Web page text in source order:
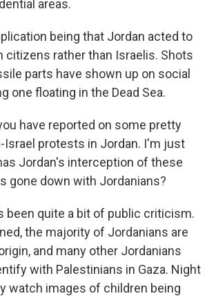
areas.
being that Jordan acted to
citizens rather than Israelis. Shots
parts have shown up on social
one floating in the Dead Sea.
have reported on some pretty
Israel protests in Jordan. I'm just
Jordan's interception of these
gone down with Jordanians?
been quite a bit of public criticism.
the majority of Jordanians are
and many other Jordanians
with Palestinians in Gaza. Night
watch images of children being